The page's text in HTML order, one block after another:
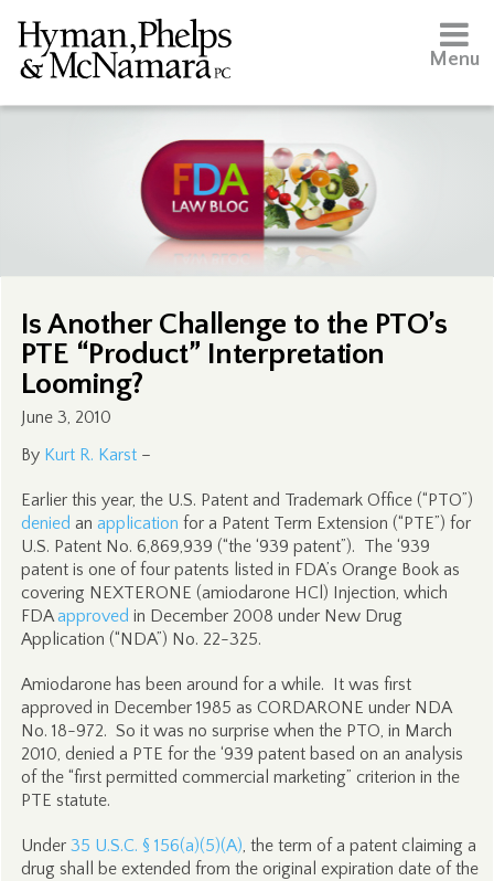
Menu
Is Another Challenge to the PTO’s
PTE “Product” Interpretation
Looming?
June 3, 2010
By Kurt R. Karst–
Earlier this year, the U.S. Patent and Trademark Office (“PTO”)
denied an application for a Patent Term Extension (“PTE”) for
U.S. Patent No. 6,869,939 (“the ‘939 patent”). The ‘939
patent is one of four patents listed in FDA’s Orange Book as
covering NEXTERONE (amiodarone HCl) Injection, which
FDAapproved in December 2008 under New Drug
Application (“NDA”) No. 22-325.
Amiodarone has been around for a while. It was first
approved in December 1985 as CORDARONE under NDA
No. 18-972. So it was no surprise when the PTO, in March
2010, denied a PTE for the ‘939 patent based on an analysis
of the “first permitted commercial marketing” criterion in the
PTE statute.
Under 35 U.S.C. § 156(a)(5)(A), the term of a patent claiming a
drug shall be extended from the original expiration date of the